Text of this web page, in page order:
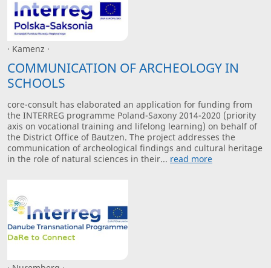
· Kamenz ·
COMMUNICATION OF ARCHEOLOGY IN
SCHOOLS
core-consult has elaborated an application for funding from
the INTERREG programme Poland-Saxony 2014-2020 (priority
axis on vocational training and lifelong learning) on behalf of
the District Office of Bautzen. The project addresses the
communication of archeological findings and cultural heritage
in the role of natural sciences in their... read more